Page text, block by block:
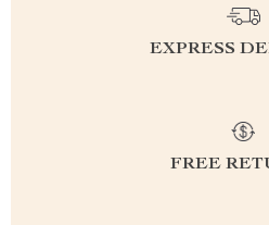
EXPRESS
FREE